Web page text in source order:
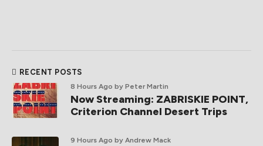
RECENT POSTS
8 Hours Ago by Peter Martin
Now Streaming: ZABRISKIE POINT,
Criterion Channel Desert Trips
9 Hours Ago by Andrew Mack